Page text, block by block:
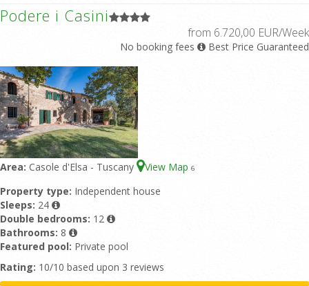
Podere i Casini
from 6.720,00 EUR/Week
No booking fees Best Price Guaranteed
Area: Casole d'Elsa - Tuscany View Map 6
Property type: Independent house
Sleeps: 24
Double bedrooms: 12
Bathrooms: 8
Featured pool: Private pool
Rating: 10/10 based upon 3 reviews